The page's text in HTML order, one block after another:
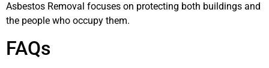
Asbestos Removal focuses on protecting both buildings and
the people who occupy them.
FAQs